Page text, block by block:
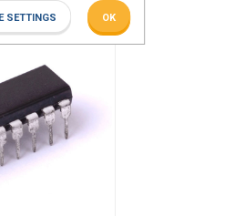
SETTINGS OK